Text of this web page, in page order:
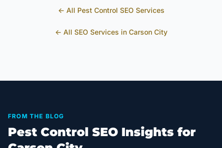
← All Pest Control SEO Services
← All SEO Services in Carson City
FROM THE BLOG
Pest Control SEO Insights for